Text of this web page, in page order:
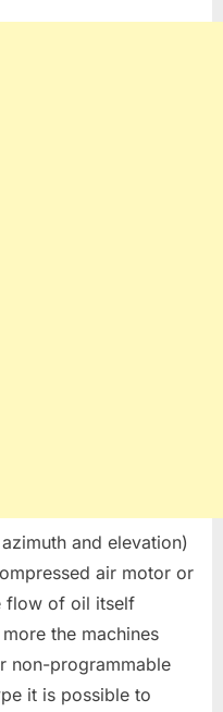
and elevation)
air motor or
flow of oil itself
the machines
non-programmable
it is possible to